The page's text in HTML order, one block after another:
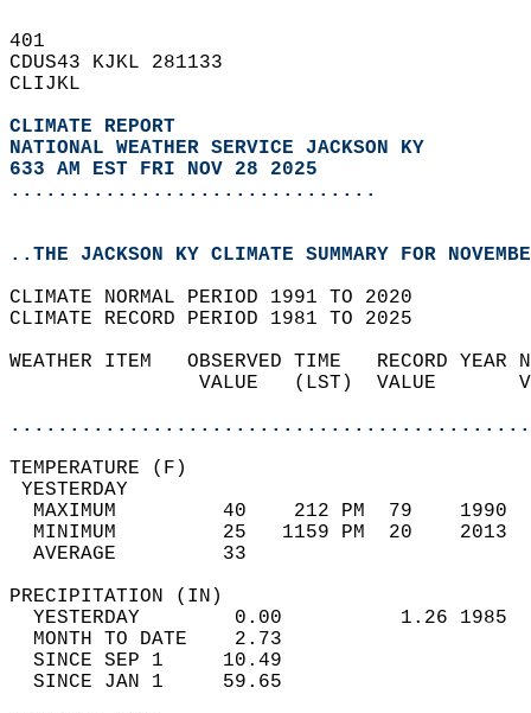
401
CDUS43 KJKL 281133
CLIJKL
CLIMATE REPORT
NATIONAL WEATHER SERVICE JACKSON KY
633 AM EST FRI NOV 28 2025
...............................
..THE JACKSON KY CLIMATE SUMMARY FOR
CLIMATE NORMAL PERIOD 1991 TO 2020
CLIMATE RECORD PERIOD 1981 TO 2025
WEATHER ITEM   OBSERVED TIME   RECORD
VALUE   (LST)  VALUE
MAXIMUM         40    212 PM  79
MINIMUM         25   1159 PM  20
AVERAGE         33
YESTERDAY        0.00          1.26
MONTH TO DATE    2.73
SINCE SEP 1     10.49
SINCE JAN 1     59.65